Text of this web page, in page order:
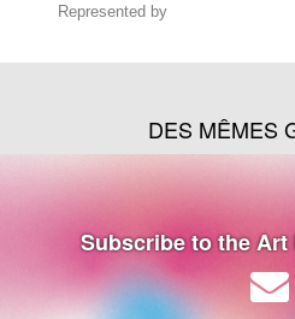
Represented by
DES MÊMES
Subscribe to the